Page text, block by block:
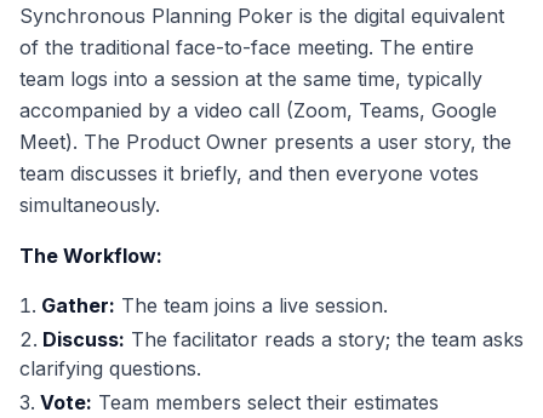
Synchronous Planning Poker is the digital equivalent
of the traditional face-to-face meeting. The entire
team logs into a session at the same time, typically
accompanied by a video call (Zoom, Teams, Google
Meet). The Product Owner presents a user story, the
team discusses it briefly, and then everyone votes
simultaneously.
The Workflow:
Gather: The team joins a live session.
Discuss: The facilitator reads a story; the team asks
clarifying questions.
Vote: Team members select their estimates